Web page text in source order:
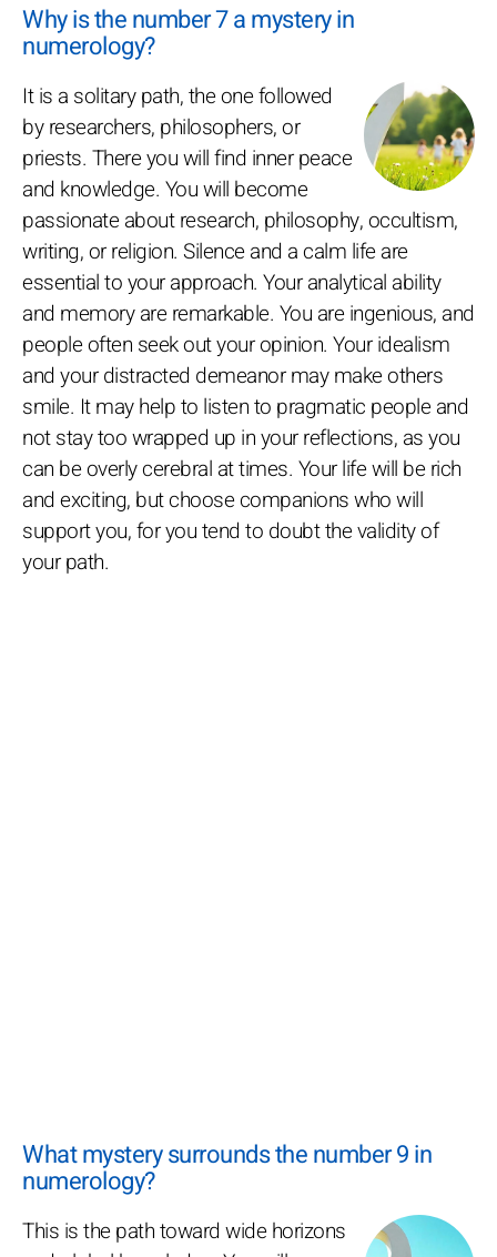
Why is the number 7 a mystery in
numerology?
It is a solitary path, the one followed
by researchers, philosophers, or
priests. There you will find inner peace
and knowledge. You will become
passionate about research, philosophy, occultism,
writing, or religion. Silence and a calm life are
essential to your approach. Your analytical ability
and memory are remarkable. You are ingenious, and
people often seek out your opinion. Your idealism
and your distracted demeanor may make others
smile. It may help to listen to pragmatic people and
not stay too wrapped up in your reflections, as you
can be overly cerebral at times. Your life will be rich
and exciting, but choose companions who will
support you, for you tend to doubt the validity of
your path.
What mystery surrounds the number 9 in
numerology?
This is the path toward wide horizons